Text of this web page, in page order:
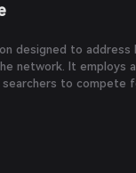
designed to address
network. It employs
searchers to compete
to their
network participants.